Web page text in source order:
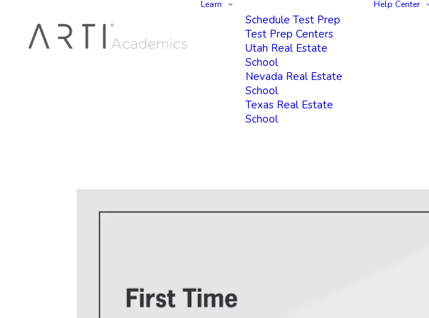
Learn
Schedule Test Prep
Test Prep Centers
Utah Real Estate
School
Nevada Real Estate
School
Texas Real Estate
School
Help Center